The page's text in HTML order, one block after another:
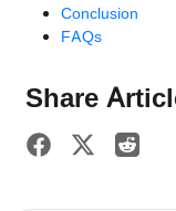
Conclusion
FAQs
Share